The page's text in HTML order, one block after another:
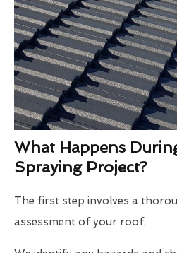
What Happens
Spraying Project?
The first step involves a
assessment of your roof.